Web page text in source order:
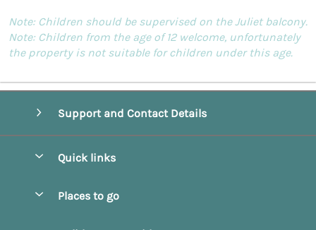
Note: Children should be supervised on the Juliet balcony.
Note: Children from the age of 12 welcome, unfortunately
the property is not suitable for children under this age.
Support and Contact Details
Quick links
Places to go